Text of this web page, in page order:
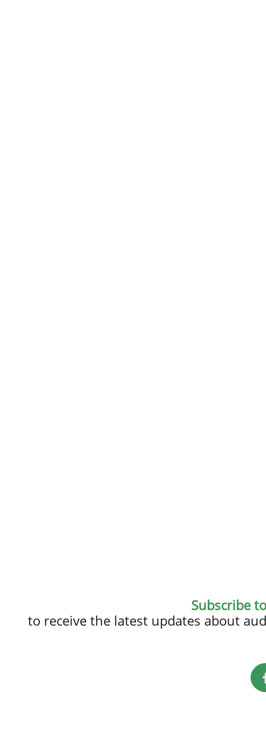
Subscribe
to receive the latest updates about